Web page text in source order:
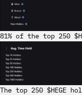
81% of the top 250
The top 250 $HEGE